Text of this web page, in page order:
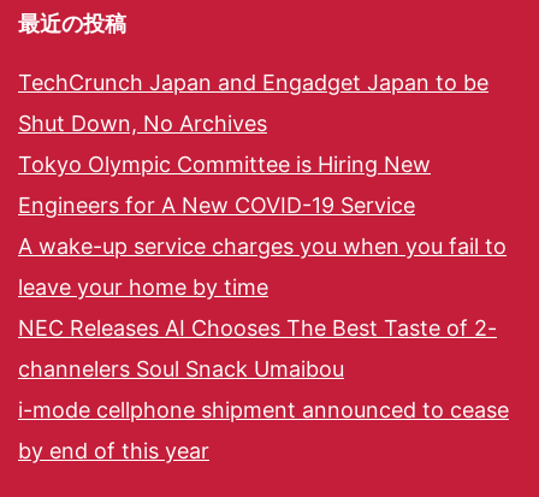
最近の投稿
TechCrunch Japan and Engadget Japan to be
Shut Down, No Archives
Tokyo Olympic Committee is Hiring New
Engineers for A New COVID-19 Service
A wake-up service charges you when you fail to
leave your home by time
NEC Releases AI Chooses The Best Taste of 2-
channelers Soul Snack Umaibou
i-mode cellphone shipment announced to cease
by end of this year